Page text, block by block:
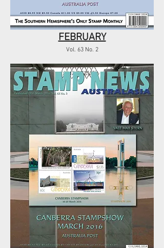
FEBRUARY
Vol. 63 No. 2